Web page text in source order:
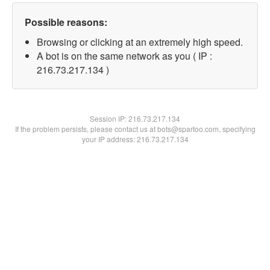
Possible reasons:
Browsing or clicking at an extremely high speed.
A bot is on the same network as you ( IP :
216.73.217.134 )
Session IP:216.73.217.134
If the problem persists, please contact us at bots@spartoo.com, specifying
your IP address: 216.73.217.134